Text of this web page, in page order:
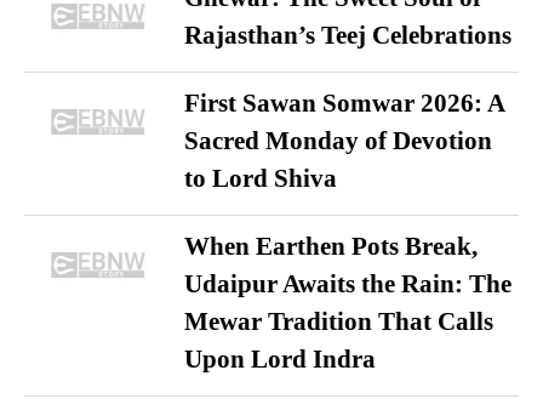
Rajasthan’s Teej Celebrations
First Sawan Somwar 2026: A
Sacred Monday of Devotion
to Lord Shiva
When Earthen Pots Break,
Udaipur Awaits the Rain: The
Mewar Tradition That Calls
Upon Lord Indra